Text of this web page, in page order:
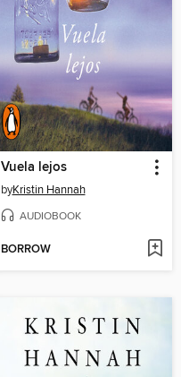
Vuela lejos
byKristin Hannah
AUDIOBOOK
BORROW